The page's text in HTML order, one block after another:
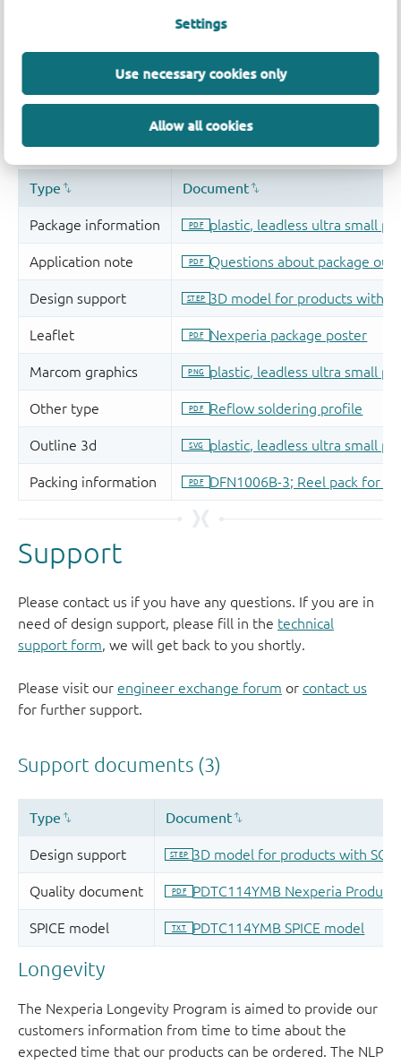
Settings
Use necessary cookies only
Allow all cookies
Support
Please contact us if you have any questions. If you are in
need of design support, please fill in the technical
support form, we will get back to you shortly.
Please visit our engineer exchange forum or contact us
for further support.
Longevity
The Nexperia Longevity Program is aimed to provide our
customers information from time to time about the
expected time that our products can be ordered. The NLP